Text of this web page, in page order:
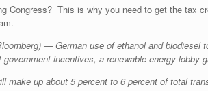
Congress? This is why you need to get the tax
— German use of ethanol and
government incentives, a renewable-energy lobby
make up about 5 percent to 6 percent of total